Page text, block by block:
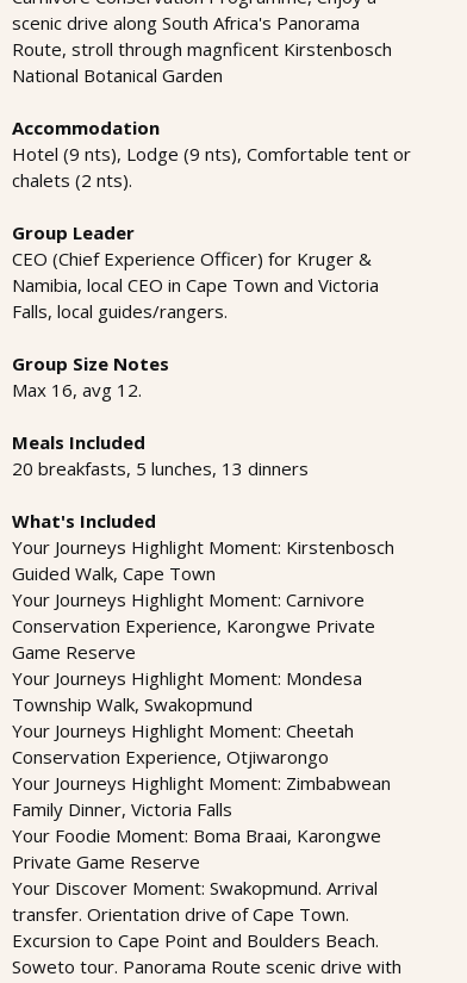
scenic drive along South Africa's Panorama
Route, stroll through magnficent Kirstenbosch
National Botanical Garden
Accommodation
Hotel (9 nts), Lodge (9 nts), Comfortable tent or
chalets (2 nts).
Group Leader
CEO (Chief Experience Officer) for Kruger &
Namibia, local CEO in Cape Town and Victoria
Falls, local guides/rangers.
Group Size Notes
Max 16, avg 12.
Meals Included
20 breakfasts, 5 lunches, 13 dinners
What's Included
Your Journeys Highlight Moment: Kirstenbosch
Guided Walk, Cape Town
Your Journeys Highlight Moment: Carnivore
Conservation Experience, Karongwe Private
Game Reserve
Your Journeys Highlight Moment: Mondesa
Township Walk, Swakopmund
Your Journeys Highlight Moment: Cheetah
Conservation Experience, Otjiwarongo
Your Journeys Highlight Moment: Zimbabwean
Family Dinner, Victoria Falls
Your Foodie Moment: Boma Braai, Karongwe
Private Game Reserve
Your Discover Moment: Swakopmund. Arrival
transfer. Orientation drive of Cape Town.
Excursion to Cape Point and Boulders Beach.
Soweto tour. Panorama Route scenic drive with